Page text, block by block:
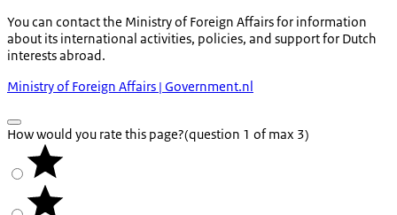
You can contact the Ministry of Foreign Affairs for information
about its international activities, policies, and support for Dutch
interests abroad.
Ministry of Foreign Affairs | Government.nl
How would you rate this page?(question 1 of max 3)